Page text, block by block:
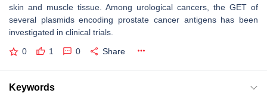
skin and muscle tissue. Among urological cancers, the GET of
several plasmids encoding prostate cancer antigens has been
investigated in clinical trials.
0 1 0 Share
Keywords